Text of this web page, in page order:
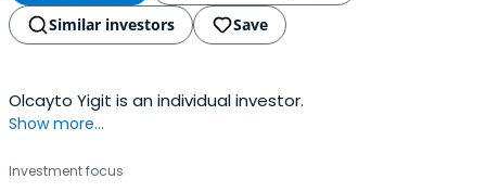
Similar investors
Save
Olcayto Yigit is an individual investor.
Show more...
Investment focus